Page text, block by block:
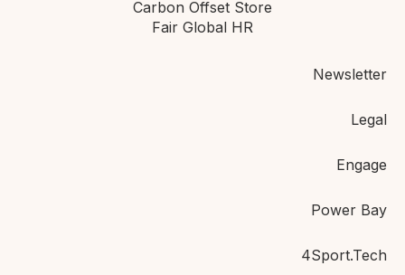
Carbon Offset Store
Fair Global HR
Newsletter
Legal
Engage
Power Bay
4Sport.Tech